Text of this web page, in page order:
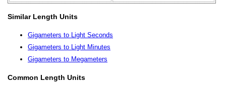
Similar Length Units
Gigameters to Light Seconds
Gigameters to Light Minutes
Gigameters to Megameters
Common Length Units